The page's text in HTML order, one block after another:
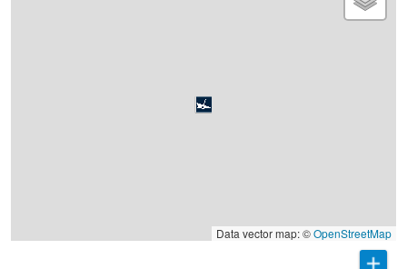
Data vector map: ©OpenStreetMap